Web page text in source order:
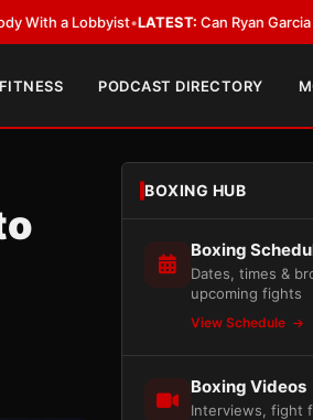
•LATEST:Can Ryan Garcia Silence The
PODCAST DIRECTORY
BOXING HUB
Boxing
Dates, times &
upcoming fights
View Schedule
Boxing Videos
Interviews, fight